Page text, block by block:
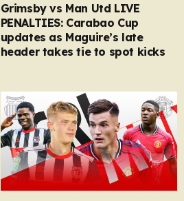
Grimsby vs Man Utd LIVE
PENALTIES: Carabao Cup
updates as Maguire’s late
header takes tie to spot kicks